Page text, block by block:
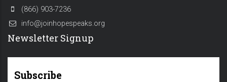
(866) 903-7236
info@joinhopespeaks.org
Newsletter Signup
Subscribe